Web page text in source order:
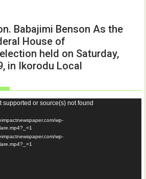
Babajimi Benson As the
House of
held on Saturday,
in Ikorodu Local
supported or source(s) not found
wp-
wp-